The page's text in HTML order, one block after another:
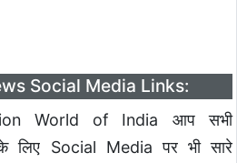
Social Media Links:
World of India आप सभी
लिए Social Media पर भी सारे